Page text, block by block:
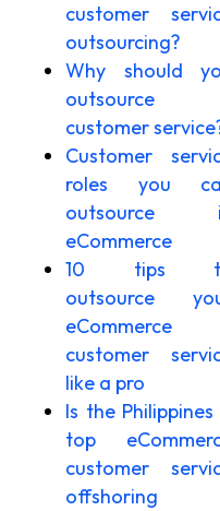
customer
outsourcing?
Why should
outsource
customer
Customer
roles you
outsource
eCommerce
10 tips
outsource
eCommerce
customer
like a pro
Is the Philippines
top
customer
offshoring